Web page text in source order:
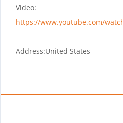
Video:
https://www.youtube.com/
Address:United States